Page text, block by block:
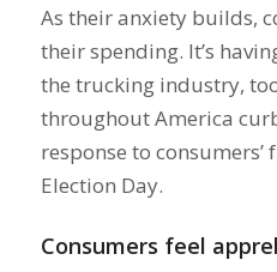
As their anxiety builds,
their spending. It’s
the trucking industry,
throughout America
response to
Election Day.
Consumers feel